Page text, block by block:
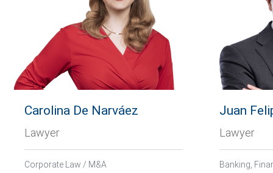
Carolina De Narváez
Lawyer
Corporate Law / M&A
Juan
Lawyer